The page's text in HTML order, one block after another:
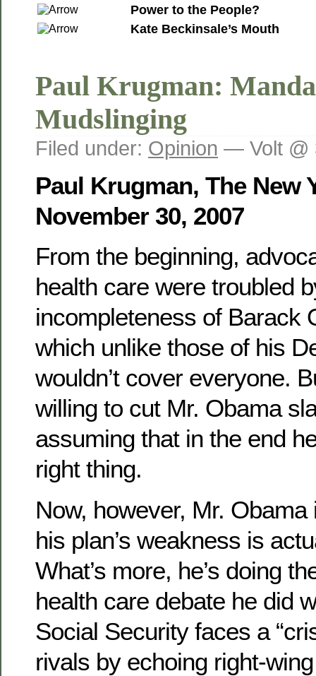
Power to the People?
Kate Beckinsale’s Mouth
Paul Krugman:
Mudslinging
Filed under: Opinion — Volt @
Paul Krugman, The New
November 30, 2007
From the beginning,
health care were troubled
incompleteness of Barack
which unlike those of his
wouldn’t cover everyone.
willing to cut Mr. Obama
assuming that in the end
right thing.
Now, however, Mr.
his plan’s weakness is
What’s more, he’s doing
health care debate he did
Social Security faces a
rivals by echoing right-